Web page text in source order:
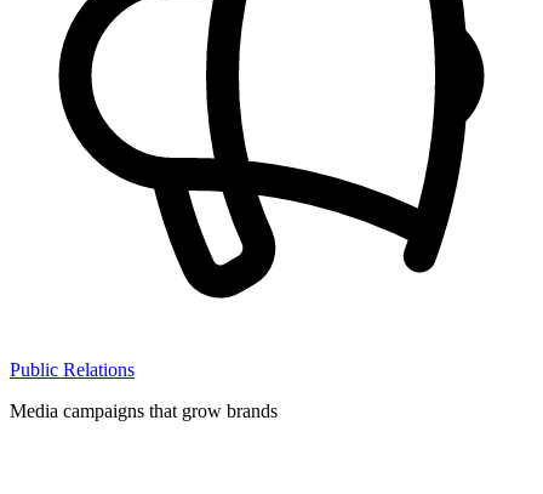
Public Relations
Media campaigns that grow brands